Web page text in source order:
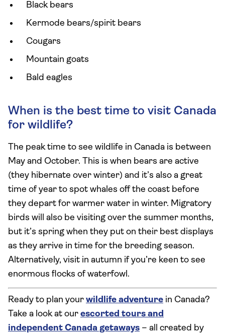
Black bears
Kermode bears/spirit bears
Cougars
Mountain goats
Bald eagles
When is the best time to visit Canada
for wildlife?
The peak time to see wildlife in Canada is between
May and October. This is when bears are active
(they hibernate over winter) and it’s also a great
time of year to spot whales off the coast before
they depart for warmer water in winter. Migratory
birds will also be visiting over the summer months,
but it’s spring when they put on their best displays
as they arrive in time for the breeding season.
Alternatively, visit in autumn if you’re keen to see
enormous flocks of waterfowl.
Ready to plan your wildlife adventure in Canada?
Take a look at our escorted tours and
independent Canada getaways – all created by